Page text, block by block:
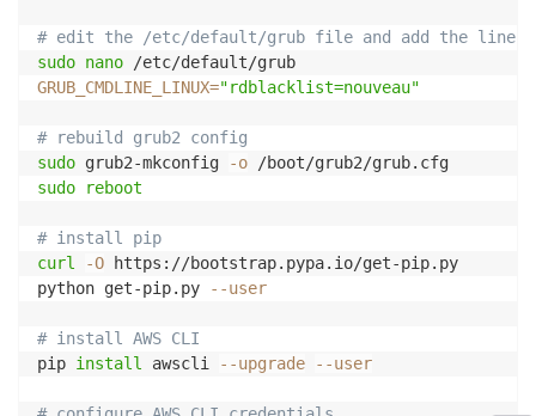
# edit the /etc/default/grub file and add the line:
sudo nano
GRUB_CMDLINE_LINUX="rdblacklist=nouveau"
# rebuild grub2 config
sudo grub2-mkconfig -o
sudo
reboot
# install pip
curl
-O https://bootstrap.pypa.io/get-pip.py
python get-pip.py
--user
# install AWS CLI
pip install awscli --upgrade --user